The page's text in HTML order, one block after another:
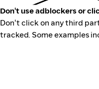
Don't use adblockers or
Don't click on any third
tracked. Some examples